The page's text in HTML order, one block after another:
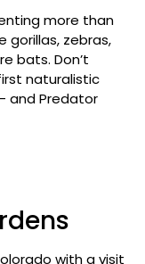
more than
gorillas, zebras,
bats. Don’t
naturalistic
and Predator
with a visit